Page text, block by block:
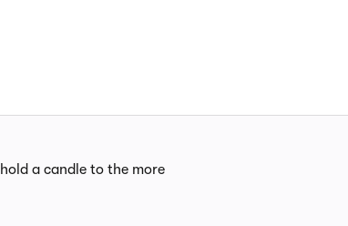
a candle to the more